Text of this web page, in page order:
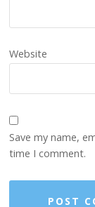
Website
Save my name,
time I comment.